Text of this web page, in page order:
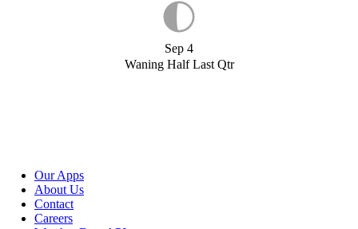
Sep 4
Waning Half Last Qtr
Our Apps
About Us
Contact
Careers